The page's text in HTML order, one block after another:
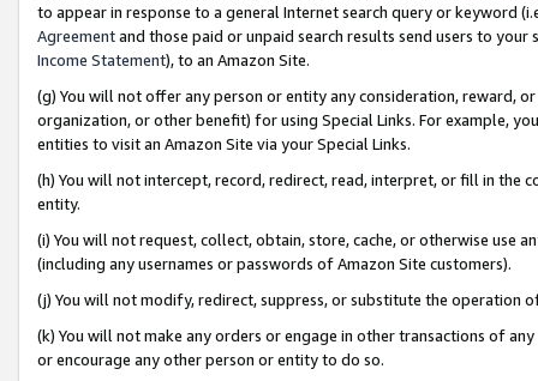
to appear in response to a general Internet search query or keyword
Agreementand those paid or unpaid search results send users to
Income Statement), to an Amazon Site.
(g) You will not offer any person or entity any consideration, reward,
organization, or other benefit) for using Special Links. For example,
entities to visit an Amazon Site via your Special Links.
(h) You will not intercept, record, redirect, read, interpret, or fill in
entity.
(i) You will not request, collect, obtain, store, cache, or otherwise use
(including any usernames or passwords of Amazon Site customers).
(j) You will not modify, redirect, suppress, or substitute the operation
(k) You will not make any orders or engage in other transactions of
or encourage any other person or entity to do so.